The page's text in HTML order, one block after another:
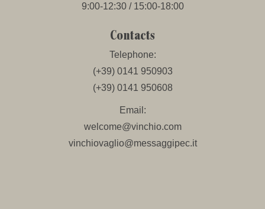
9:00-12:30 / 15:00-18:00
Contacts
Telephone:
(+39) 0141 950903
(+39) 0141 950608
Email:
welcome@vinchio.com
vinchiovaglio@messaggipec.it